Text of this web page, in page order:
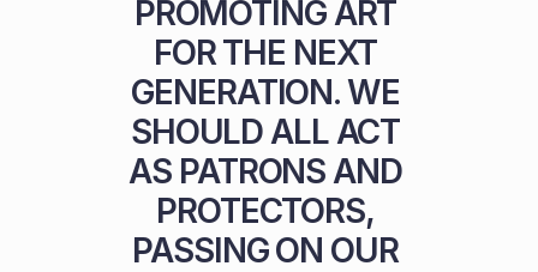
PROMOTING ART
FOR THE NEXT
GENERATION. WE
SHOULD ALL ACT
AS PATRONS AND
PROTECTORS,
PASSING ON OUR